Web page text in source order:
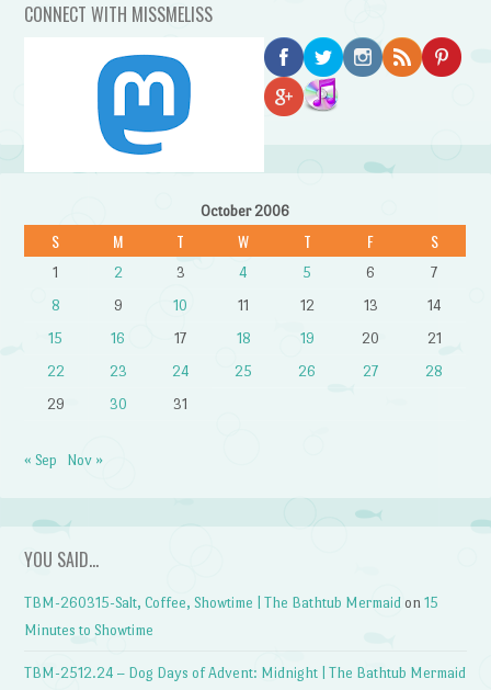
CONNECT WITH MISSMELISS
October 2006
S M T W T F S
1 2 3 4 5 6
7
8
9 10 11 12 13
14
15
16 17 18 19 20
21
22
23 24 25 26 27
28
29
30 31
« Sep Nov »
YOU SAID…
TBM-260315-Salt, Coffee, Showtime | The Bathtub Mermaid on15
Minutes to Showtime
TBM-2512.24 – Dog Days of Advent: Midnight | The Bathtub Mermaid